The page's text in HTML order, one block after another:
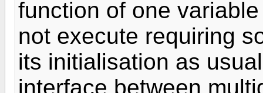
function of one
not execute requiring
its initialisation as
interface between